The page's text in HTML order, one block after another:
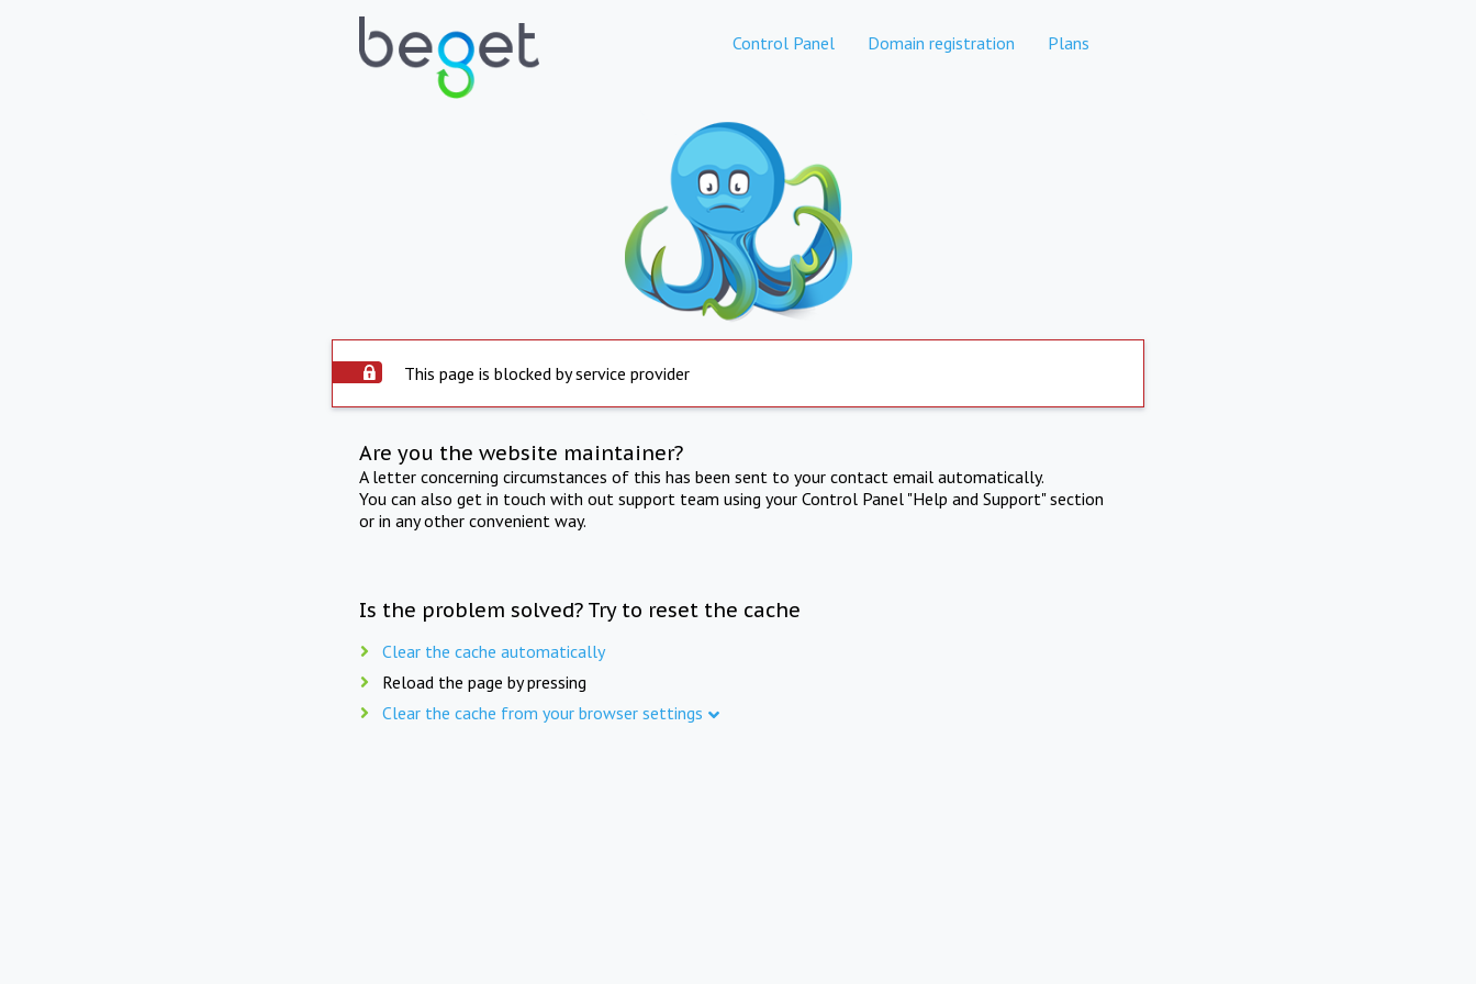
Control Panel Domain registration Plans
This page is blocked by service provider
Are you the website maintainer?
A letter concerning circumstances of this has been sent to your contact email automatically.
You can also get in touch with out support team using your Control Panel "Help and Support" section
or in any other convenient way.
Is the problem solved? Try to reset the cache
Clear the cache automatically
Reload the page by pressing
Clear the cache from your browser settings